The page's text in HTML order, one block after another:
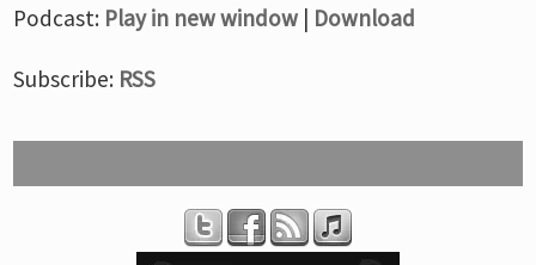
Podcast: Play in new window | Download
Subscribe: RSS